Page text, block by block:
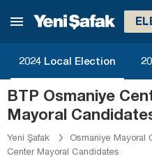
2024 Local Election
BTP Osmaniye
Mayoral
Yeni Şafak
Osmaniye Mayoral
Center Mayoral Candidates
Mardin
Muş
Nevşehir